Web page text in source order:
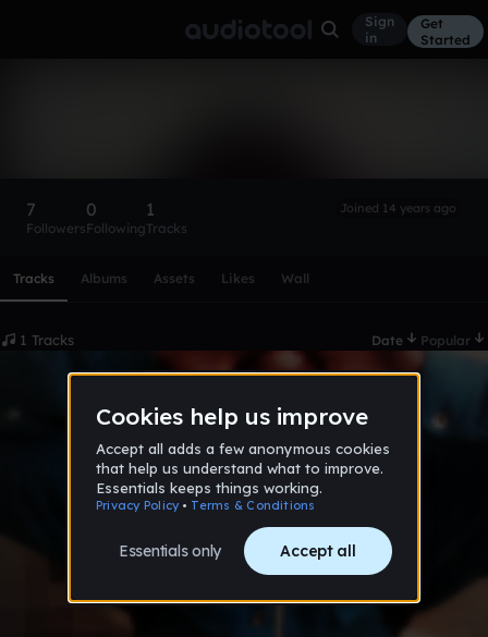
Sign
in
Get
Started
7
Followers
0
Following
1
Tracks
Joined 14 years ago
Tracks Albums Assets Likes Wall
1 Tracks Date Popular